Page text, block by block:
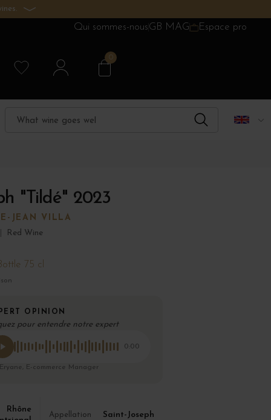
Qui sommes-nousGB MAG Espace pro
0
"Tildé" 2023
JEAN VILLA
Red Wine
75 cl
OPINION
pour entendre notre expert
0:00
E-commerce Manager
Rhône
Appellation Saint-Joseph